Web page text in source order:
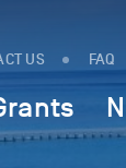
US FAQ